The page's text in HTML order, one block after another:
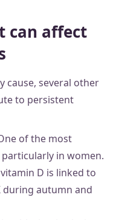
can affect
cause, several other
to persistent
of the most
in women.
D is linked to
during autumn and